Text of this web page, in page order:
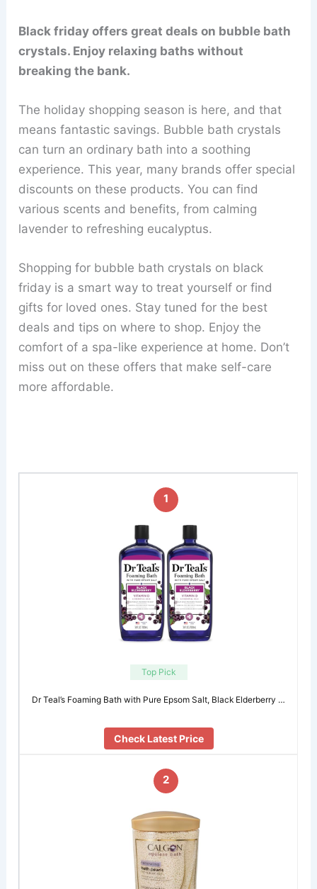
Black friday offers great deals on bubble bath
crystals. Enjoy relaxing baths without
breaking the bank.
The holiday shopping season is here, and that
means fantastic savings. Bubble bath crystals
can turn an ordinary bath into a soothing
experience. This year, many brands offer special
discounts on these products. You can find
various scents and benefits, from calming
lavender to refreshing eucalyptus.
Shopping for bubble bath crystals on black
friday is a smart way to treat yourself or find
gifts for loved ones. Stay tuned for the best
deals and tips on where to shop. Enjoy the
comfort of a spa-like experience at home. Don’t
miss out on these offers that make self-care
more affordable.
1
Top Pick
Dr Teal’s Foaming Bath with Pure Epsom Salt, Black Elderberry …
Check Latest Price
2